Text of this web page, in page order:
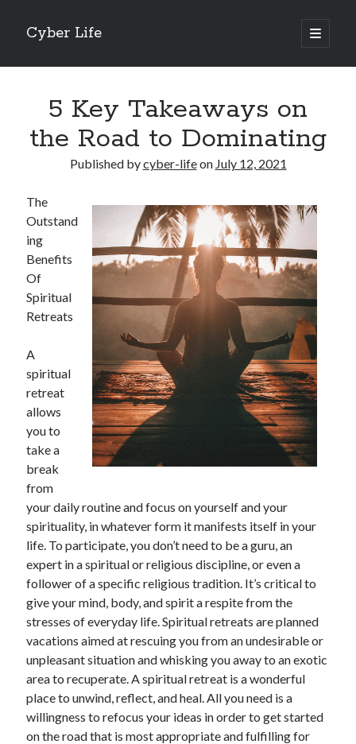
Cyber Life
open
primary
Sidebar
Tips for The Average Joe
Getting To The Point –
Case Study: My Experience With
Discovering The Truth About
5 Takeaways That I Learned About
November 2022
October 2022
September 2022
August 2022
July 2022
June 2022
May 2022
April 2022
March 2022
February 2022
January 2022
December 2021
November 2021
October 2021
September 2021
August 2021
July 2021
June 2021
May 2021
April 2021
5 Key Takeaways on
the Road to Dominating
Published bycyber-lifeon July 12, 2021
The
Outstand
ing
Benefits
Of
Spiritual
Retreats
A
spiritual
retreat
allows
you to
take a
break
from
your daily routine and focus on yourself and your
spirituality, in whatever form it manifests itself in your
life. To participate, you don’t need to be a guru, an
expert in a spiritual or religious discipline, or even a
follower of a specific religious tradition. It’s critical to
give your mind, body, and spirit a respite from the
stresses of everyday life. Spiritual retreats are planned
vacations aimed at rescuing you from an undesirable or
unpleasant situation and whisking you away to an exotic
area to recuperate. A spiritual retreat is a wonderful
place to unwind, reflect, and heal. All you need is a
willingness to refocus your ideas in order to get started
on the road that is most appropriate and fulfilling for